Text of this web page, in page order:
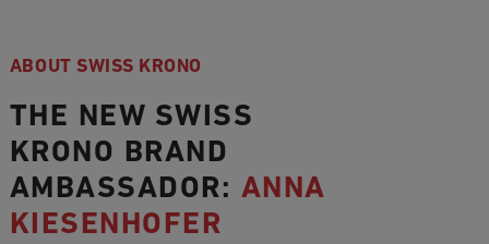
ABOUT SWISS KRONO
THE NEW SWISS
KRONO BRAND
AMBASSADOR: ANNA
KIESENHOFER